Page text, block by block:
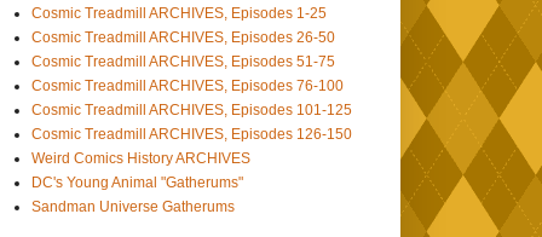
Cosmic Treadmill ARCHIVES, Episodes 1-25
Cosmic Treadmill ARCHIVES, Episodes 26-50
Cosmic Treadmill ARCHIVES, Episodes 51-75
Cosmic Treadmill ARCHIVES, Episodes 76-100
Cosmic Treadmill ARCHIVES, Episodes 101-125
Cosmic Treadmill ARCHIVES, Episodes 126-150
Weird Comics History ARCHIVES
DC's Young Animal "Gatherums"
Sandman Universe Gatherums